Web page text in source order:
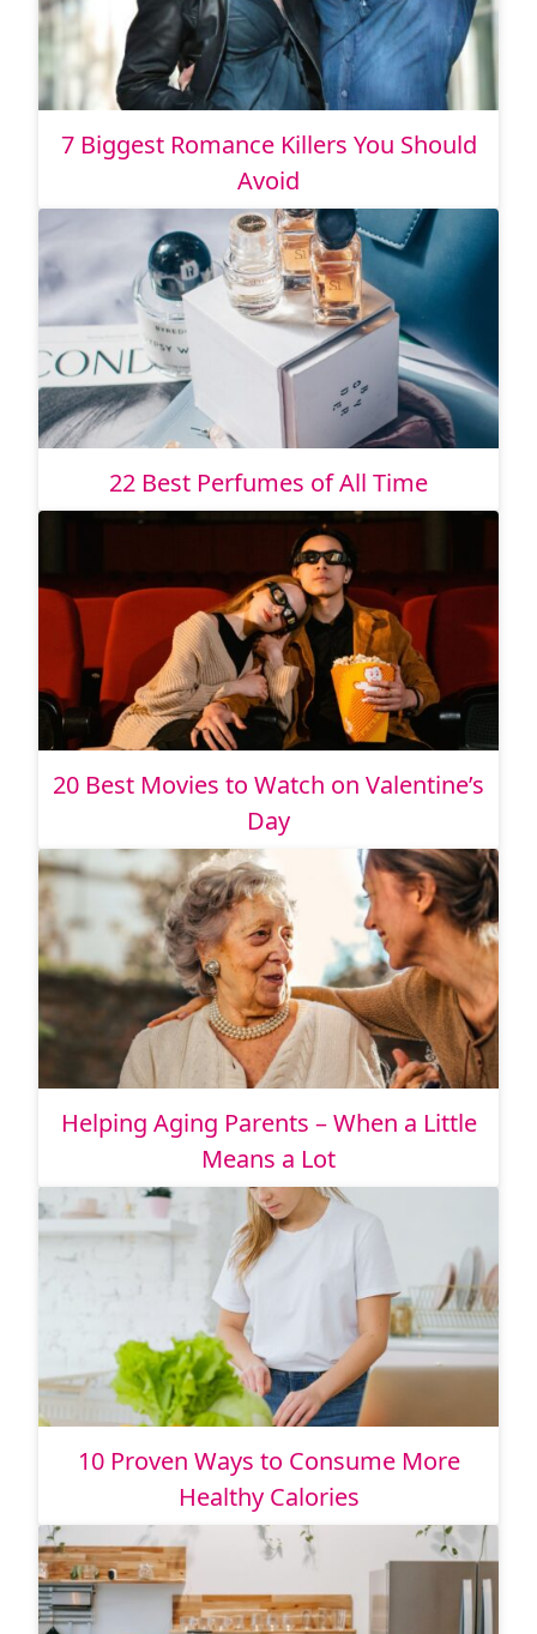
7 Biggest Romance Killers You Should
Avoid
22 Best Perfumes of All Time
20 Best Movies to Watch on Valentine’s
Day
Helping Aging Parents – When a Little
Means a Lot
10 Proven Ways to Consume More
Healthy Calories